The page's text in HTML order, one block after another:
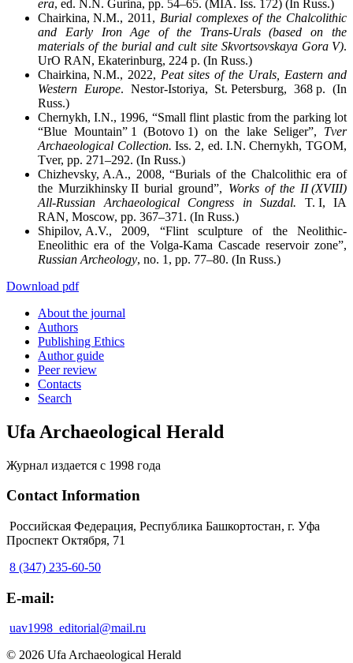
era, ed. N.N. Gurina, pp. 54–65. (MIA. Iss. 172) (In Russ.)
Chairkina, N.M., 2011, Burial complexes of the Chalcolithic
and Early Iron Age of the Trans-Urals (based on the
materials of the burial and cult site Skvortsovskaya Gora V).
UrO RAN, Ekaterinburg, 224 p. (In Russ.)
Chairkina, N.M., 2022, Peat sites of the Urals, Eastern and
Western Europe. Nestor-Istoriya, St. Petersburg, 368 p. (In
Russ.)
Chernykh, I.N., 1996, “Small flint plastic from the parking lot
“Blue Mountain” 1 (Botovo 1) on the lake Seliger”, Tver
Archaeological Collection.Iss. 2, ed. I.N. Chernykh, TGOM,
Tver, pp. 271–292. (In Russ.)
Chizhevsky, A.A., 2008, “Burials of the Chalcolithic era of
the Murzikhinsky II burial ground”, Works of the II (XVIII)
All-Russian Archaeological Congress in Suzdal. T. I, IA
RAN, Moscow, pp. 367–371. (In Russ.)
Shipilov, A.V., 2009, “Flint sculpture of the Neolithic-
Eneolithic era of the Volga-Kama Cascade reservoir zone”,
Russian Archeology, no. 1, pp. 77–80. (In Russ.)
Download pdf
About the journal
Authors
Publishing Ethics
Author guide
Peer review
Contacts
Search
Ufa Archaeological Herald
Журнал издается с 1998 года
Contact Information
Российская Федерация, Республика Башкортостан, г. Уфа
Проспект Октября, 71
8 (347) 235-60-50
E-mail:
uav1998_editorial@mail.ru
© 2026 Ufa Archaeological Herald